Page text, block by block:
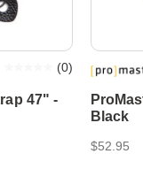
47" -
(0)
Black
$52.95